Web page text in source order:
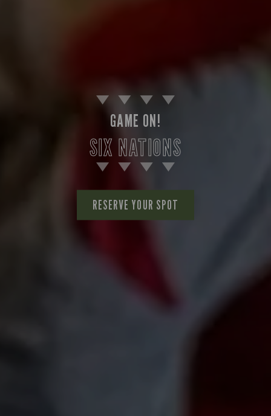
GAME ON!
SIX NATIONS
RESERVE YOUR SPOT